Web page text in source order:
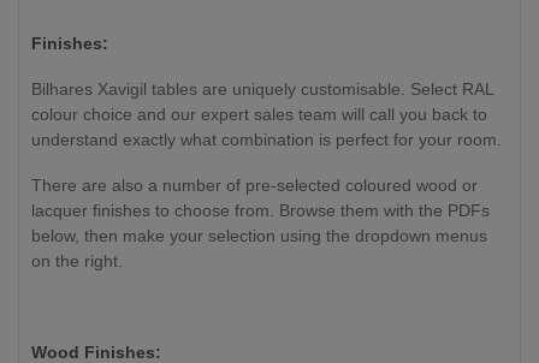
Finishes:
Bilhares Xavigil tables are uniquely customisable. Select RAL
colour choice and our expert sales team will call you back to
understand exactly what combination is perfect for your room.
There are also a number of pre-selected coloured wood or
lacquer finishes to choose from. Browse them with the PDFs
below, then make your selection using the dropdown menus
on the right.
Wood Finishes: